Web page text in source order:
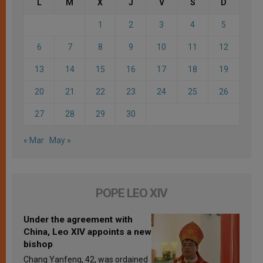
L M X J V S D
1 2 3 4 5
6 7 8 9 10 11 12
13 14 15 16 17 18 19
20 21 22 23 24 25 26
27 28 29 30
« Mar May »
POPE LEO XIV
Under the agreement with
China, Leo XIV appoints a new
bishop
Chang Yanfeng, 42, was ordained